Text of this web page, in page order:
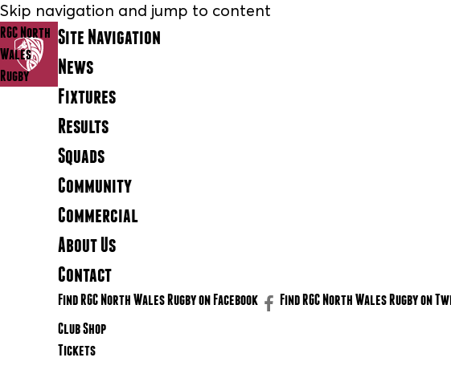
Skip navigation and jump to content
RGC North
Wales
Rugby
Site Navigation
News
Fixtures
Results
Squads
Community
Commercial
About Us
Contact
Find RGC North Wales Rugby on Facebook Find RGC North Wales Rugby on
Club Shop
Tickets